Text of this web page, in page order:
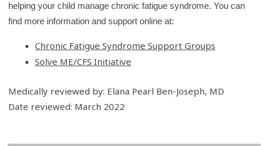
helping your child manage chronic fatigue syndrome. You can
find more information and support online at:
Chronic Fatigue Syndrome Support Groups
Solve ME/CFS Initiative
Medically reviewed by: Elana Pearl Ben-Joseph, MD
Date reviewed: March 2022